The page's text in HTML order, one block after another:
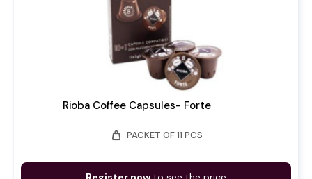
Rioba Coffee Capsules- Forte
weight PACKET OF 11 PCS